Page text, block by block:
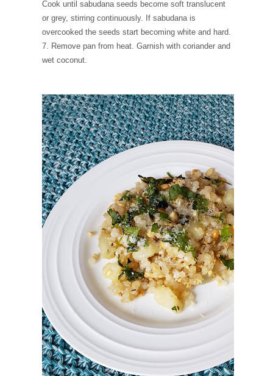
Cook until sabudana seeds become soft translucent
or grey, stirring continuously. If sabudana is
overcooked the seeds start becoming white and hard.
7. Remove pan from heat. Garnish with coriander and
wet coconut.